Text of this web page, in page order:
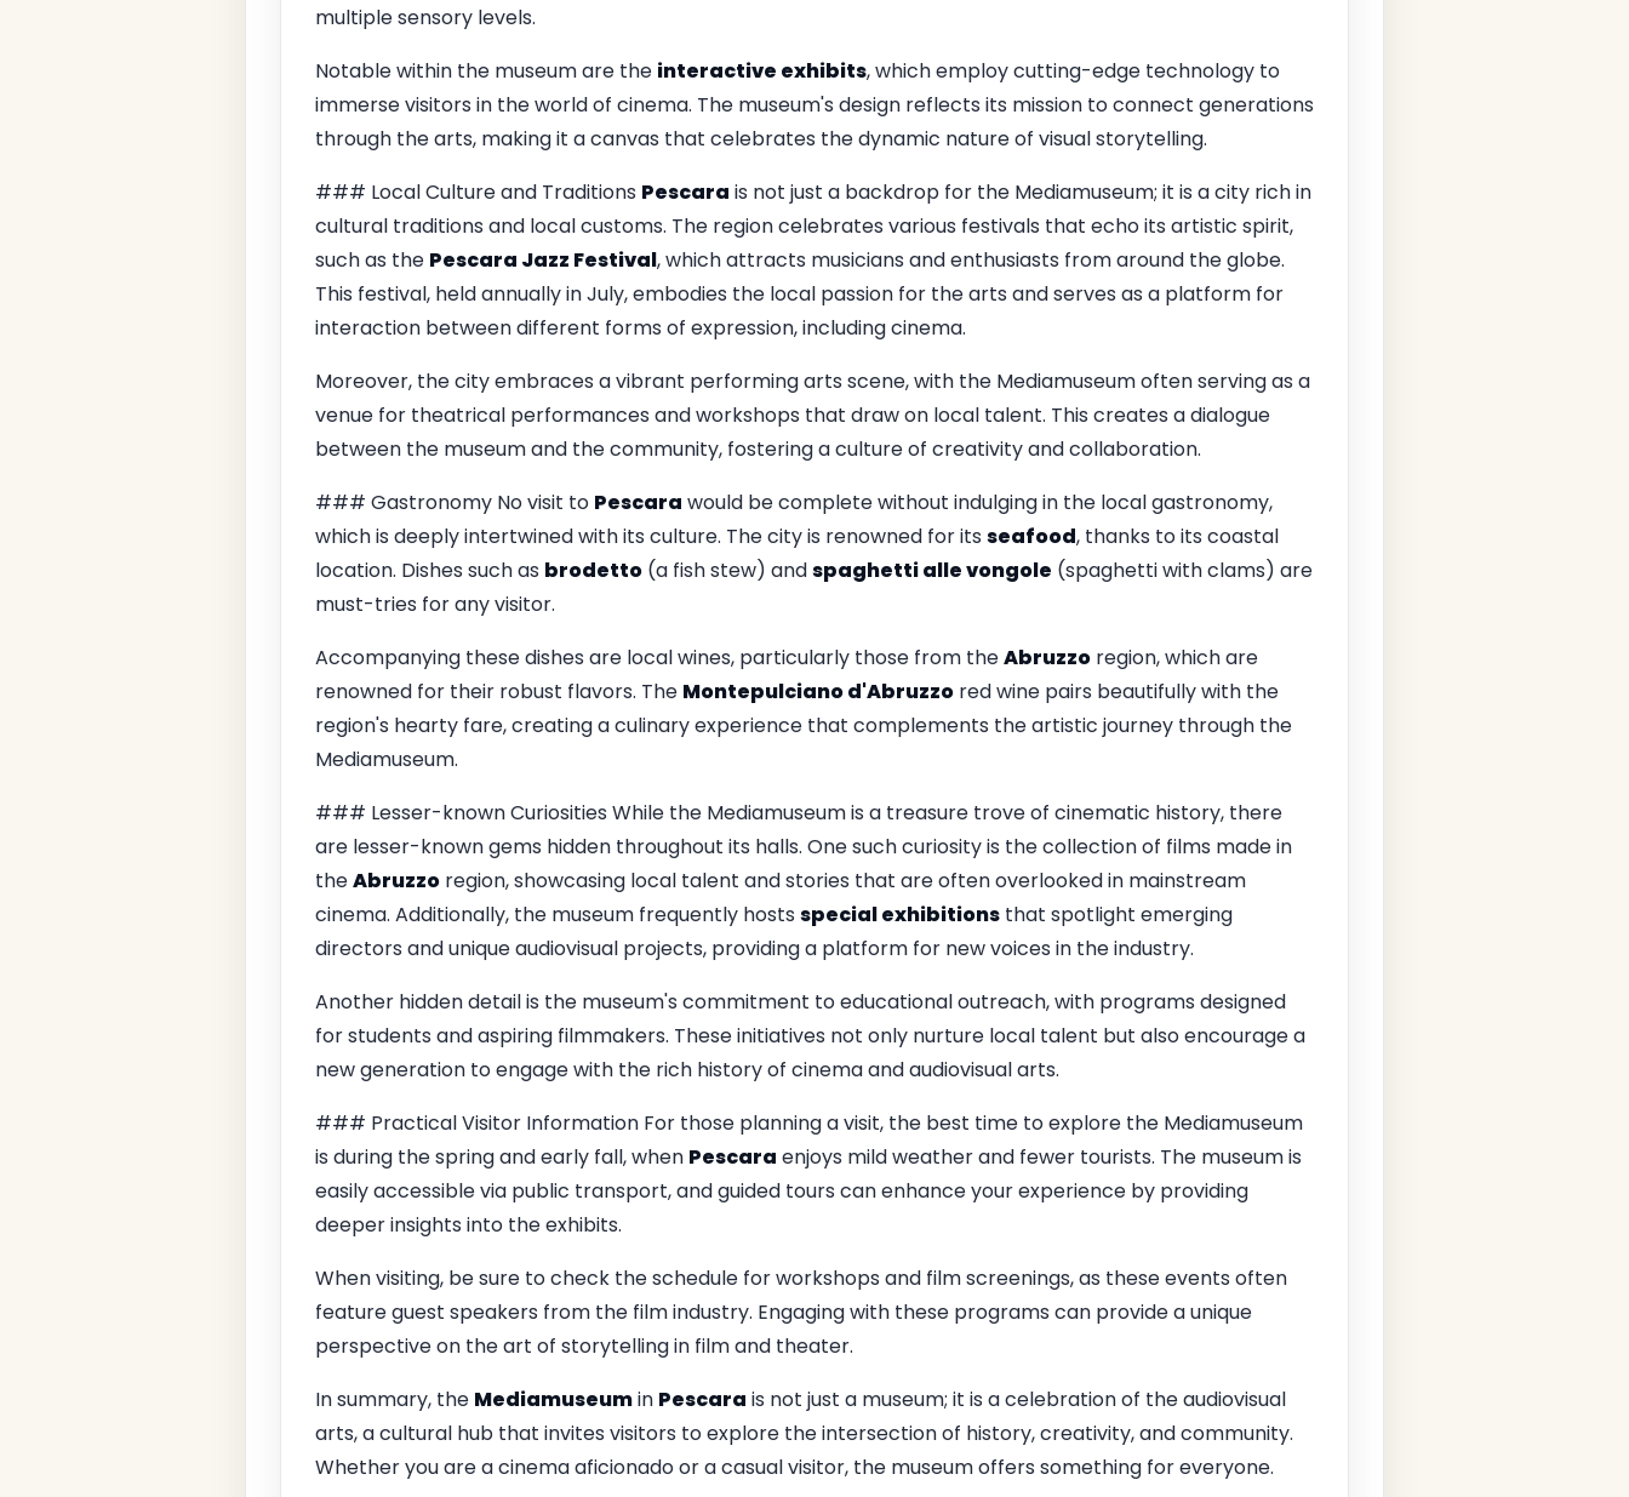
multiple sensory levels.
Notable within the museum are the interactive exhibits, which employ cutting-edge technology to
immerse visitors in the world of cinema. The museum's design reflects its mission to connect generations
through the arts, making it a canvas that celebrates the dynamic nature of visual storytelling.
### Local Culture and Traditions Pescara is not just a backdrop for the Mediamuseum; it is a city rich in
cultural traditions and local customs. The region celebrates various festivals that echo its artistic spirit,
such as the Pescara Jazz Festival, which attracts musicians and enthusiasts from around the globe.
This festival, held annually in July, embodies the local passion for the arts and serves as a platform for
interaction between different forms of expression, including cinema.
Moreover, the city embraces a vibrant performing arts scene, with the Mediamuseum often serving as a
venue for theatrical performances and workshops that draw on local talent. This creates a dialogue
between the museum and the community, fostering a culture of creativity and collaboration.
### Gastronomy No visit to Pescara would be complete without indulging in the local gastronomy,
which is deeply intertwined with its culture. The city is renowned for its seafood, thanks to its coastal
location. Dishes such as brodetto(a fish stew) andspaghetti alle vongole (spaghetti with clams) are
must-tries for any visitor.
Accompanying these dishes are local wines, particularly those from theAbruzzoregion, which are
renowned for their robust flavors. The Montepulciano d'Abruzzored wine pairs beautifully with the
region's hearty fare, creating a culinary experience that complements the artistic journey through the
Mediamuseum.
### Lesser-known Curiosities While the Mediamuseum is a treasure trove of cinematic history, there
are lesser-known gems hidden throughout its halls. One such curiosity is the collection of films made in
theAbruzzoregion, showcasing local talent and stories that are often overlooked in mainstream
cinema. Additionally, the museum frequently hosts special exhibitionsthat spotlight emerging
directors and unique audiovisual projects, providing a platform for new voices in the industry.
Another hidden detail is the museum's commitment to educational outreach, with programs designed
for students and aspiring filmmakers. These initiatives not only nurture local talent but also encourage a
new generation to engage with the rich history of cinema and audiovisual arts.
### Practical Visitor Information For those planning a visit, the best time to explore the Mediamuseum
is during the spring and early fall, when Pescara enjoys mild weather and fewer tourists. The museum is
easily accessible via public transport, and guided tours can enhance your experience by providing
deeper insights into the exhibits.
When visiting, be sure to check the schedule for workshops and film screenings, as these events often
feature guest speakers from the film industry. Engaging with these programs can provide a unique
perspective on the art of storytelling in film and theater.
In summary, the Mediamuseumin Pescara is not just a museum; it is a celebration of the audiovisual
arts, a cultural hub that invites visitors to explore the intersection of history, creativity, and community.
Whether you are a cinema aficionado or a casual visitor, the museum offers something for everyone.